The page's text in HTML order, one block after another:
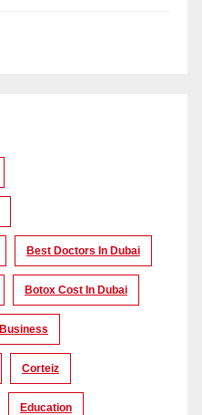
Best Doctors In Dubai
Botox Cost In Dubai
Business
Corteiz
Education